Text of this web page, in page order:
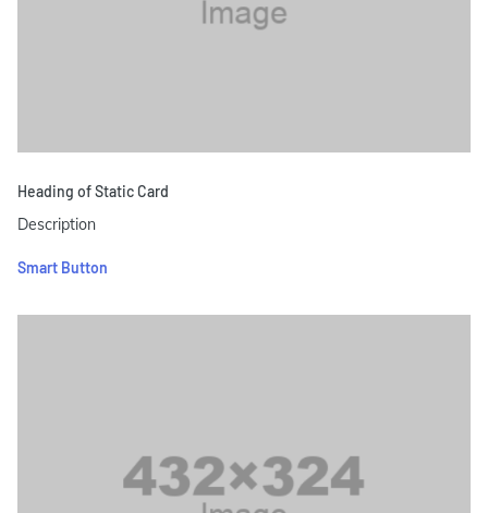
Heading of Static Card
Description
Smart Button